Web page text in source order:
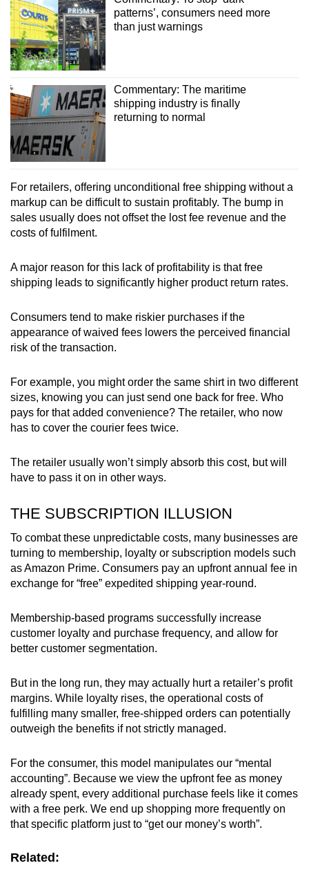
patterns’, consumers need more
than just warnings
Commentary: The maritime
shipping industry is finally
returning to normal
For retailers, offering unconditional free shipping without a
markup can be difficult to sustain profitably. The bump in
sales usually does not offset the lost fee revenue and the
costs of fulfilment.
A major reason for this lack of profitability is that free
shipping leads to significantly higher product return rates.
Consumers tend to make riskier purchases if the
appearance of waived fees lowers the perceived financial
risk of the transaction.
For example, you might order the same shirt in two different
sizes, knowing you can just send one back for free. Who
pays for that added convenience? The retailer, who now
has to cover the courier fees twice.
The retailer usually won’t simply absorb this cost, but will
have to pass it on in other ways.
THE SUBSCRIPTION ILLUSION
To combat these unpredictable costs, many businesses are
turning to membership, loyalty or subscription models such
as Amazon Prime. Consumers pay an upfront annual fee in
exchange for “free” expedited shipping year-round.
Membership-based programs successfully increase
customer loyalty and purchase frequency, and allow for
better customer segmentation.
But in the long run, they may actually hurt a retailer’s profit
margins. While loyalty rises, the operational costs of
fulfilling many smaller, free-shipped orders can potentially
outweigh the benefits if not strictly managed.
For the consumer, this model manipulates our “mental
accounting”. Because we view the upfront fee as money
already spent, every additional purchase feels like it comes
with a free perk. We end up shopping more frequently on
that specific platform just to “get our money’s worth”.
Related: